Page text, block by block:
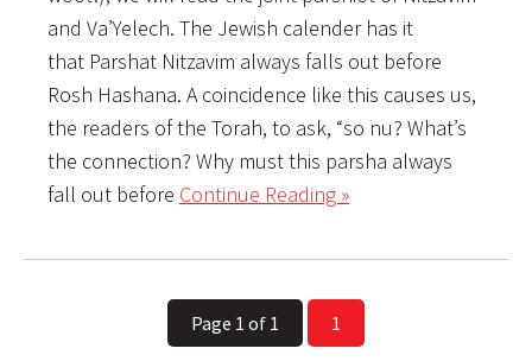
and Va’Yelech. The Jewish calender has it
that Parshat Nitzavim always falls out before
Rosh Hashana. A coincidence like this causes us,
the readers of the Torah, to ask, “so nu? What’s
the connection? Why must this parsha always
fall out before Continue Reading »
Page 1 of 1 1